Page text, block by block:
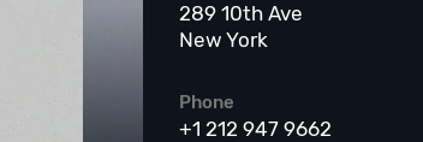
289 10th Ave
New York
Phone
+1 212 947 9662